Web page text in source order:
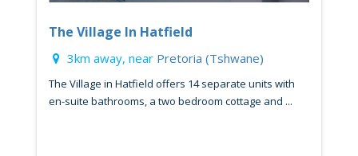
The Village In Hatfield
3km away, near Pretoria (Tshwane)
The Village in Hatfield offers 14 separate units with
en-suite bathrooms, a two bedroom cottage and ...